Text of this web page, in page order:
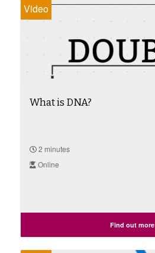
Video
What is DNA?
2 minutes
Online
Find out more